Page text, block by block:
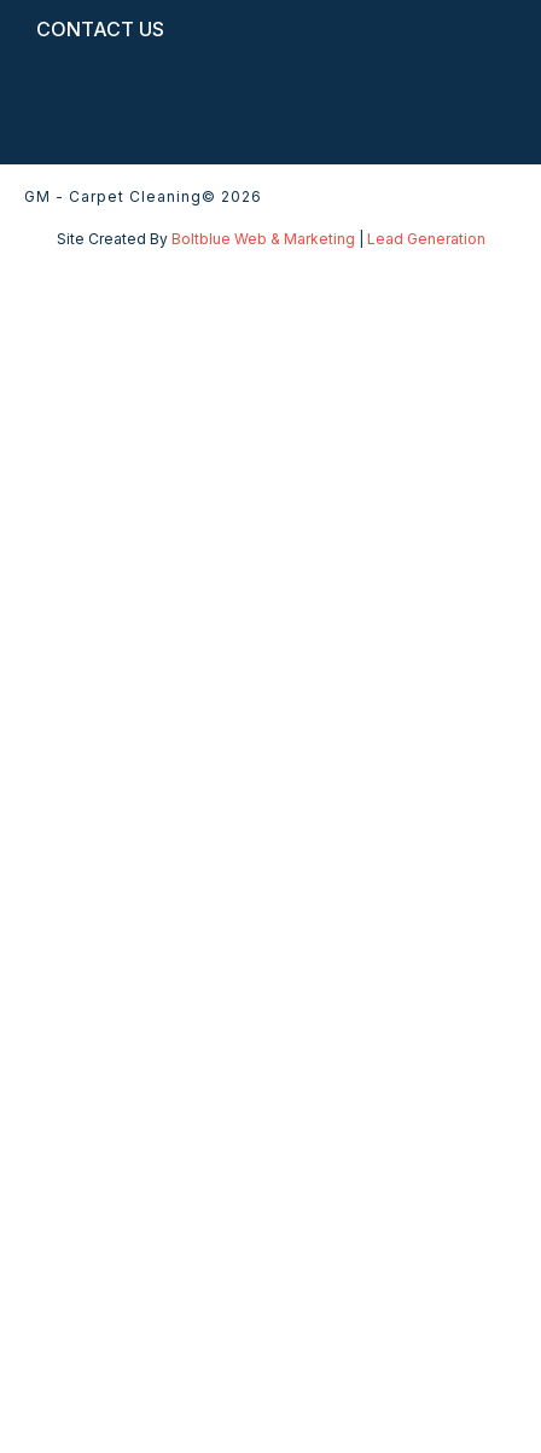
CONTACT US
GM - Carpet Cleaning© 2026
Site Created By Boltblue Web & Marketing Lead Generation